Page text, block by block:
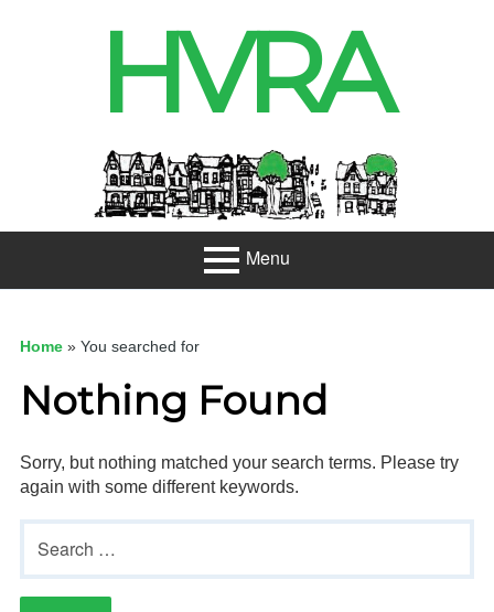
HVRA
Header
Sidebar
Menu
Menu
Developme
Net Zero
Gardeners
Events
Home» You searched for
Nothing Found
Sorry, but nothing matched your search terms. Please try
again with some different keywords.
Search
for: